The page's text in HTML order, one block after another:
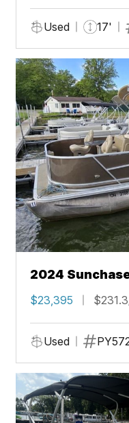
Used 17'
2024
4.0
$23,395
Used